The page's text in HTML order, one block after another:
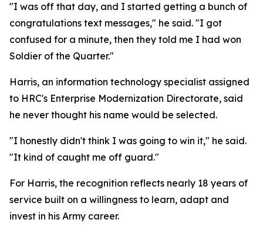
"I was off that day, and I started getting a bunch of
congratulations text messages," he said. "I got
confused for a minute, then they told me I had won
Soldier of the Quarter."
Harris, an information technology specialist assigned
to HRC's Enterprise Modernization Directorate, said
he never thought his name would be selected.
"I honestly didn't think I was going to win it," he said.
"It kind of caught me off guard."
For Harris, the recognition reflects nearly 18 years of
service built on a willingness to learn, adapt and
invest in his Army career.